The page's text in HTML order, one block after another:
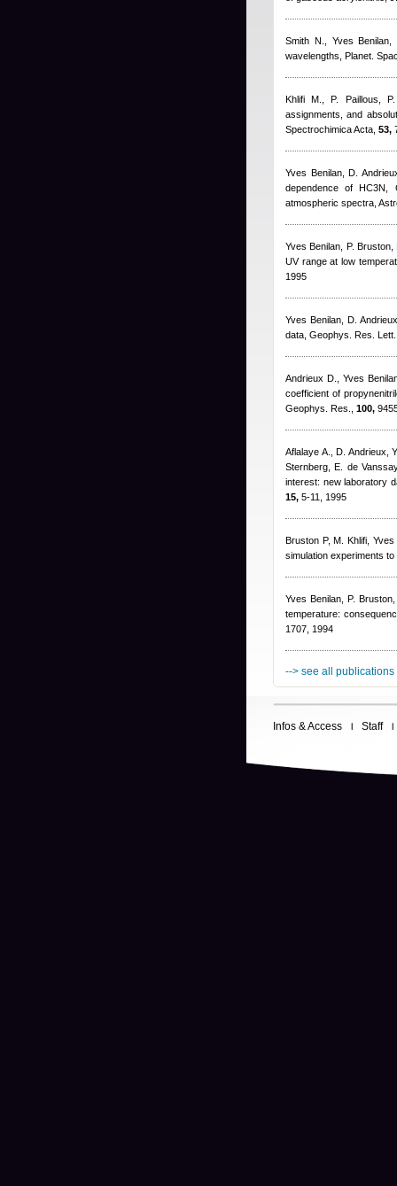
Smith N. Yves Benilan
wavelengths, Planet.
Khlifi M., P. Paillous,
assignments, and
Spectrochimica Acta, 53,
Yves Benilan,D.
dependence of HC3N,
atmospheric spectra,
Yves Benilan P. Bruston,
UV range at low
1995
Yves Benilan, D.
data, Geophys. Res.
Andrieux D.
Yves
coefficient of
Geophys. Res., 100,
Aflalaye A., D. Andrieux
Sternberg ,E. de
interest: new laboratory
15, 5-11, 1995
Bruston P, M. Khlifi Yves
simulation experiments
Yves Benilan ,P.
temperature:
1707, 1994
--> see all publications
Infos & Access Staff